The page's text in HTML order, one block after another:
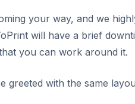
your way, and we
will have a brief
you can work around it.
greeted with the same